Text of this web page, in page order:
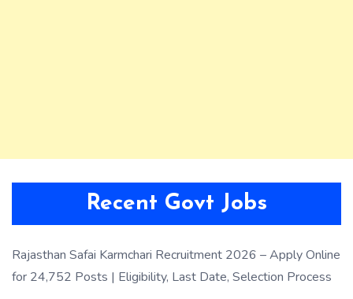
Recent Govt Jobs
Rajasthan Safai Karmchari Recruitment 2026 – Apply Online
for 24,752 Posts | Eligibility, Last Date, Selection Process